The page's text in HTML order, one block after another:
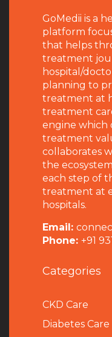
GoMedii is a
platform
that helps
treatment
hospital/
planning to
treatment at
treatment
engine which
treatment
collaborates
the
each step of
treatment at
hospitals.
Email:
Phone: +91
Categories
CKD Care
Diabetes Care